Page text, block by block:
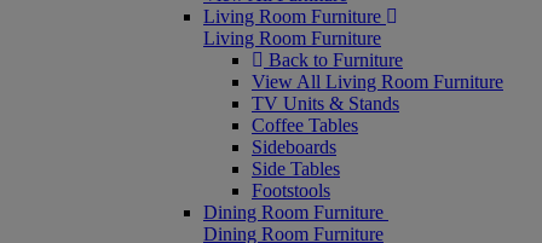
Living Room Furniture
Living Room Furniture
Back to Furniture
View All Living Room Furniture
TV Units & Stands
Coffee Tables
Sideboards
Side Tables
Footstools
Dining Room Furniture
Dining Room Furniture